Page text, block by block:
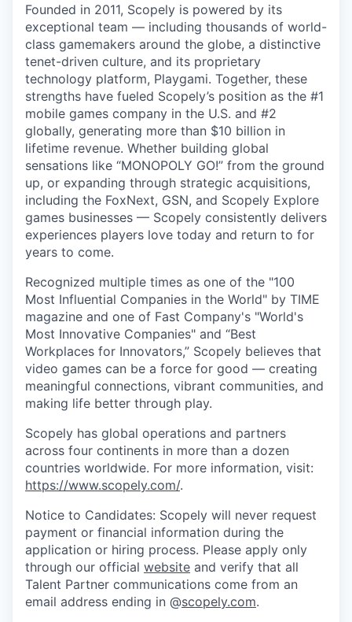
Founded in 2011, Scopely is powered by its
exceptional team — including thousands of world-
class gamemakers around the globe, a distinctive
tenet-driven culture, and its proprietary
technology platform, Playgami. Together, these
strengths have fueled Scopely’s position as the #1
mobile games company in the U.S. and #2
globally, generating more than $10 billion in
lifetime revenue. Whether building global
sensations like “MONOPOLY GO!” from the ground
up, or expanding through strategic acquisitions,
including the FoxNext, GSN, and Scopely Explore
games businesses — Scopely consistently delivers
experiences players love today and return to for
years to come.
Recognized multiple times as one of the "100
Most Influential Companies in the World" by TIME
magazine and one of Fast Company's "World's
Most Innovative Companies" and “Best
Workplaces for Innovators,” Scopely believes that
video games can be a force for good — creating
meaningful connections, vibrant communities, and
making life better through play.
Scopely has global operations and partners
across four continents in more than a dozen
countries worldwide. For more information, visit:
https://www.scopely.com/.
Notice to Candidates: Scopely will never request
payment or financial information during the
application or hiring process. Please apply only
through our official website and verify that all
Talent Partner communications come from an
email address ending in @scopely.com.